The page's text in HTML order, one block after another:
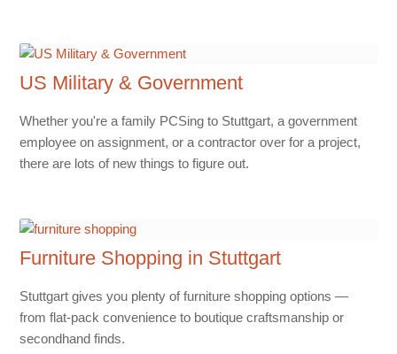
US Military & Government
Whether you're a family PCSing to Stuttgart, a government
employee on assignment, or a contractor over for a project,
there are lots of new things to figure out.
Furniture Shopping in Stuttgart
Stuttgart gives you plenty of furniture shopping options —
from flat-pack convenience to boutique craftsmanship or
secondhand finds.